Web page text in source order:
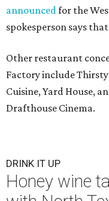
announcedfor the
spokesperson says
Other restaurant
Factory include
Cuisine, Yard House,
Drafthouse Cinema.
DRINK IT UP
Honey wine